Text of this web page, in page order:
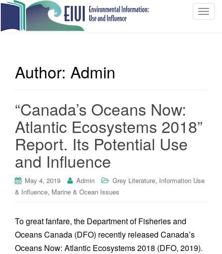
T
n
Author: Admin
“Canada’s Oceans Now:
Atlantic Ecosystems 2018”
Report. Its Potential Use
and Influence
May 4, 2019 Admin Grey Literature, Information Use
& Influence, Marine & Ocean Issues
To great fanfare, the Department of Fisheries and
Oceans Canada (DFO) recently released Canada’s
Oceans Now: Atlantic Ecosystems 2018 (DFO, 2019).